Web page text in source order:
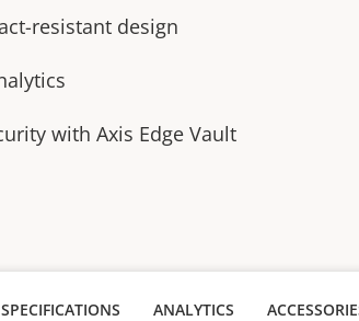
resistant design
with Axis Edge Vault
ANALYTICS